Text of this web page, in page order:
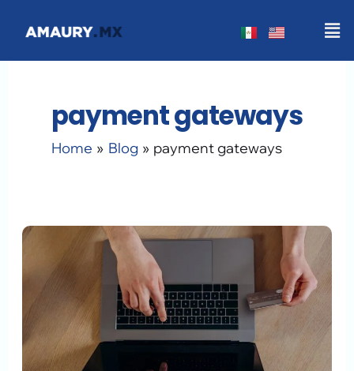
content
payment gateways
Home Blog payment gateways
WordPress
Payment
Methods
2026:
The